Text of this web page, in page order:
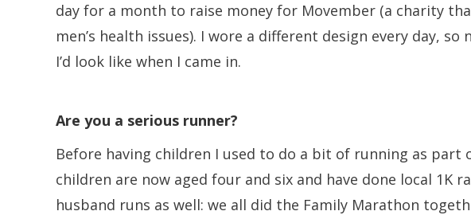
day for a month to raise money for Movember (a charity
men’s health issues). I wore a different design every day, so
I’d look like when I came in.
Are you a serious runner?
Before having children I used to do a bit of running as part
children are now aged four and six and have done local 1K
husband runs as well: we all did the Family Marathon